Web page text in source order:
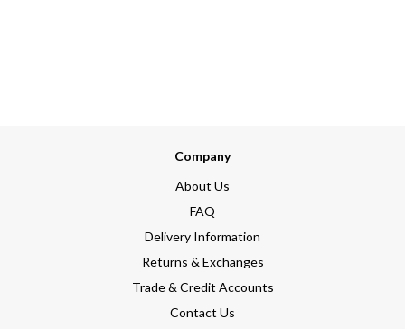
Company
About Us
FAQ
Delivery Information
Returns & Exchanges
Trade & Credit Accounts
Contact Us